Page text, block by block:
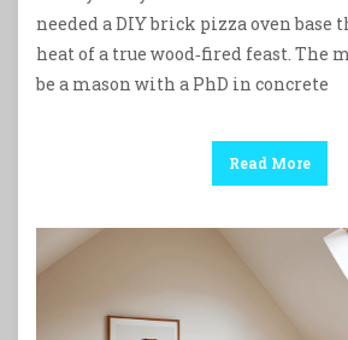
needed a DIY brick pizza oven base
heat of a true wood‑fired feast. The
be a mason with a PhD in concrete
Read More